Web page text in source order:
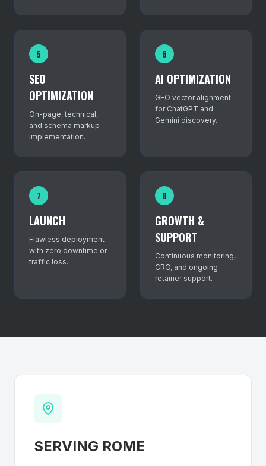
5
SEO
OPTIMIZATION
On-page, technical,
and schema markup
implementation.
6
AI OPTIMIZATION
GEO vector alignment
for ChatGPT and
Gemini discovery.
7
LAUNCH
Flawless deployment
with zero downtime or
traffic loss.
8
GROWTH &
SUPPORT
Continuous monitoring,
CRO, and ongoing
retainer support.
SERVING ROME